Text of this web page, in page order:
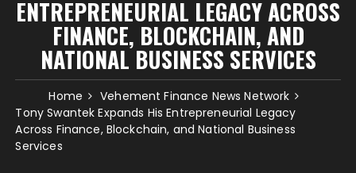
ENTREPRENEURIAL LEGACY ACROSS
FINANCE, BLOCKCHAIN, AND
NATIONAL BUSINESS SERVICES
Home
Vehement Finance News Network
Tony Swantek Expands His Entrepreneurial Legacy
Across Finance, Blockchain, and National Business
Services